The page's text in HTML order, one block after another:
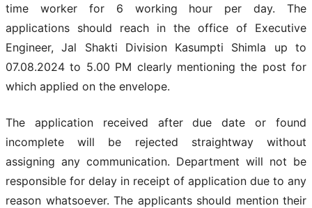
time worker for 6 working hour per day. The
applications should reach in the office of Executive
Engineer, Jal Shakti Division Kasumpti Shimla up to
07.08.2024 to 5.00 PM clearly mentioning the post for
which applied on the envelope.
The application received after due date or found
incomplete will be rejected straightway without
assigning any communication. Department will not be
responsible for delay in receipt of application due to any
reason whatsoever. The applicants should mention their